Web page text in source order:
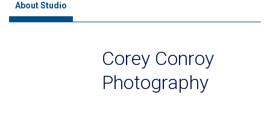
About Studio
Corey Conroy
Photography